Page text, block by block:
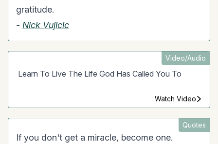
gratitude.
- Nick Vujicic
Video/Audio
Learn To Live The Life God Has Called You To
Watch Video
Quotes
If you don't get a miracle, become one.